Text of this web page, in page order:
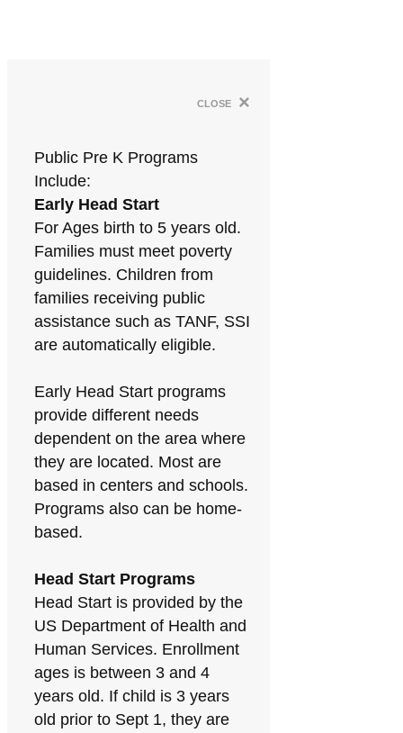
close ×
Public Pre K Programs
Include:
Early Head Start
For Ages birth to 5 years old.
Families must meet poverty
guidelines. Children from
families receiving public
assistance such as TANF, SSI
are automatically eligible.
Early Head Start programs
provide different needs
dependent on the area where
they are located. Most are
based in centers and schools.
Programs also can be home-
based.
Head Start Programs
Head Start is provided by the
US Department of Health and
Human Services. Enrollment
ages is between 3 and 4
years old. If child is 3 years
old prior to Sept 1, they are